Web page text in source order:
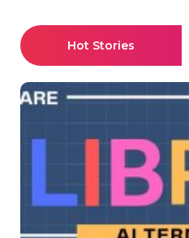
Hot Stories